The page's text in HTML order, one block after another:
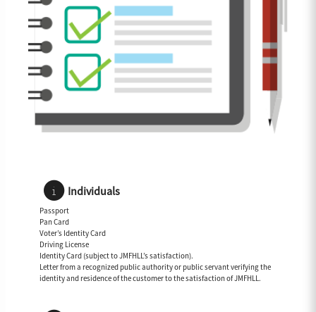
Individuals
Passport
Pan Card
Voter’s Identity Card
Driving License
Identity Card (subject to JMFHLL’s satisfaction).
Letter from a recognized public authority or public servant verifying the
identity and residence of the customer to the satisfaction of JMFHLL.